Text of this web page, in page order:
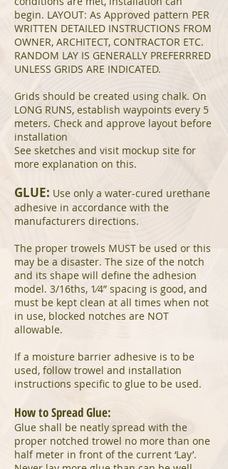
begin. LAYOUT: As Approved pattern PER
WRITTEN DETAILED INSTRUCTIONS FROM
OWNER, ARCHITECT, CONTRACTOR ETC.
RANDOM LAY IS GENERALLY PREFERRRED
UNLESS GRIDS ARE INDICATED.
Grids should be created using chalk. On
LONG RUNS, establish waypoints every 5
meters. Check and approve layout before
installation
See sketches and visit mockup site for
more explanation on this.
GLUE: Use only a water-cured urethane
adhesive in accordance with the
manufacturers directions.
The proper trowels MUST be used or this
may be a disaster. The size of the notch
and its shape will define the adhesion
model. 3/16ths, 1⁄4” spacing is good, and
must be kept clean at all times when not
in use, blocked notches are NOT
allowable.
If a moisture barrier adhesive is to be
used, follow trowel and installation
instructions specific to glue to be used.
How to Spread Glue:
Glue shall be neatly spread with the
proper notched trowel no more than one
half meter in front of the current ‘Lay’.